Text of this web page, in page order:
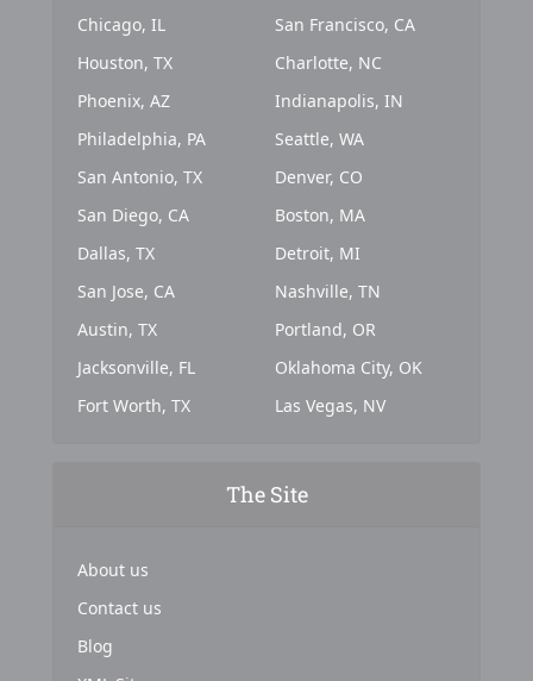
Chicago, IL
Houston, TX
Phoenix, AZ
Philadelphia, PA
San Antonio, TX
San Diego, CA
Dallas, TX
San Jose, CA
Austin, TX
Jacksonville, FL
Fort Worth, TX
San Francisco, CA
Charlotte, NC
Indianapolis, IN
Seattle, WA
Denver, CO
Boston, MA
Detroit, MI
Nashville, TN
Portland, OR
Oklahoma City, OK
Las Vegas, NV
The Site
About us
Contact us
Blog